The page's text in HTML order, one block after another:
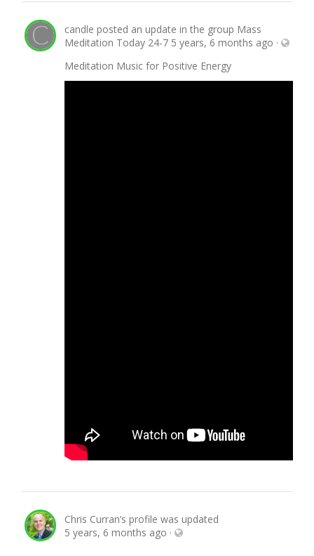
candle posted an update in the group Mass
Meditation Today 24-7 5 years, 6 months ago ·
Meditation Music for Positive Energy
Chris Curran‘s profile was updated
5 years, 6 months ago ·